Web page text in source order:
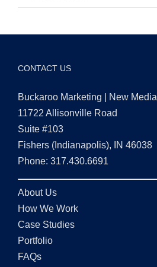
CONTACT US
Buckaroo Marketing | New Media
11722 Allisonville Road
Suite #103
Fishers (Indianapolis), IN 46038
Phone: 317.430.6691
About Us
How We Work
Case Studies
Portfolio
FAQs